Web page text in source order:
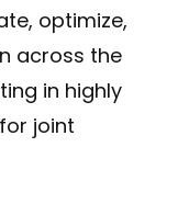
optimize,
across the
in highly
joint